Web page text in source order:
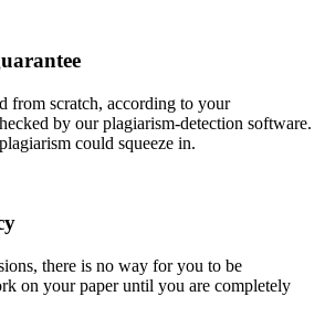
from scratch, according to your
by our plagiarism-detection software.
could squeeze in.
there is no way for you to be
on your paper until you are completely